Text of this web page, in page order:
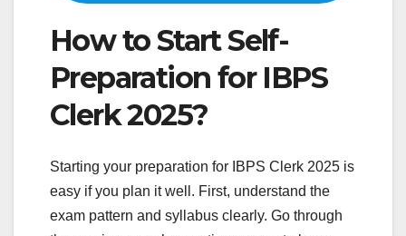
How to Start Self-
Preparation for IBPS
Clerk 2025?
Starting your preparation for IBPS Clerk 2025 is
easy if you plan it well. First, understand the
exam pattern and syllabus clearly. Go through